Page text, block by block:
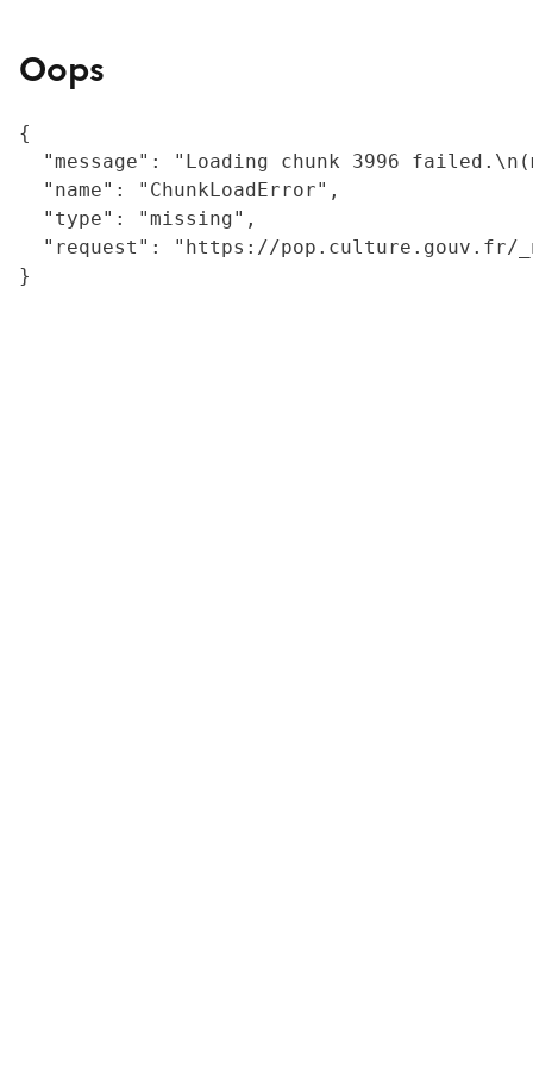
Oops
{
"message": "Loading chunk 3996
  "name": "ChunkLoadError",
  "type": "missing",
"request": "https://
}